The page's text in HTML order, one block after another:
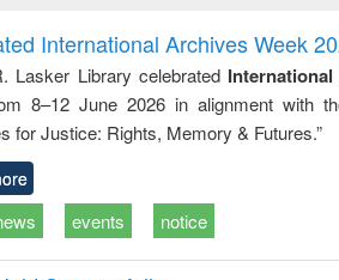
to
&
treatment and
reuse
engineering
International Archives Week
Lasker Library celebrated
8–12 June 2026 in alignment with
for Justice: Rights, Memory & Futures.”
events notice